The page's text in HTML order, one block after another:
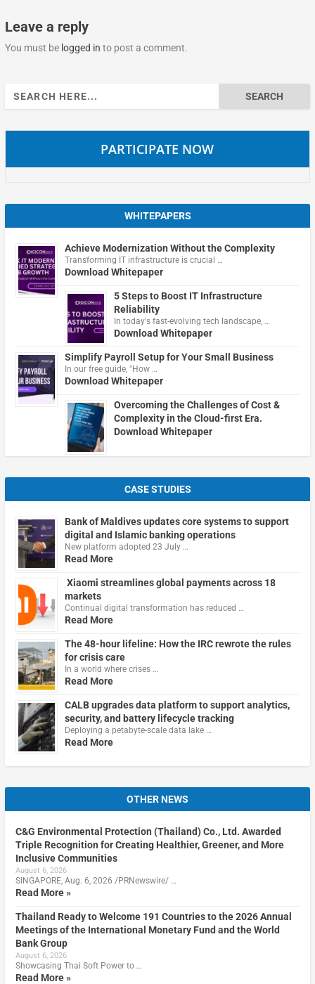
Leave a reply
You must be logged in to post a comment.
Search
for:
PARTICIPATE NOW
WHITEPAPERS
Achieve Modernization Without the Complexity
Transforming IT infrastructure is crucial …
Download Whitepaper
5 Steps to Boost IT Infrastructure
Reliability
In today's fast-evolving tech landscape, …
Download Whitepaper
Simplify Payroll Setup for Your Small Business
In our free guide, "How …
Download Whitepaper
Overcoming the Challenges of Cost &
Complexity in the Cloud-first Era.
Download Whitepaper
CASE STUDIES
Bank of Maldives updates core systems to support
digital and Islamic banking operations
New platform adopted 23 July …
Read More
Xiaomi streamlines global payments across 18
markets
Continual digital transformation has reduced …
Read More
The 48-hour lifeline: How the IRC rewrote the rules
for crisis care
In a world where crises …
Read More
CALB upgrades data platform to support analytics,
security, and battery lifecycle tracking
Deploying a petabyte-scale data lake …
Read More
OTHER NEWS
C&G Environmental Protection (Thailand) Co., Ltd. Awarded
Triple Recognition for Creating Healthier, Greener, and More
Inclusive Communities
August 6, 2026
SINGAPORE, Aug. 6, 2026 /PRNewswire/ …
Read More »
Thailand Ready to Welcome 191 Countries to the 2026 Annual
Meetings of the International Monetary Fund and the World
Bank Group
August 6, 2026
Showcasing Thai Soft Power to …
Read More »